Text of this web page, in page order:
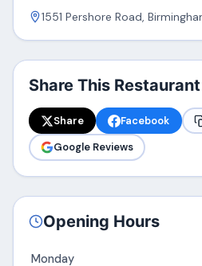
1551 Pershore Road,
Share This Restaurant
Share Facebook
Google Reviews
Opening Hours
Monday